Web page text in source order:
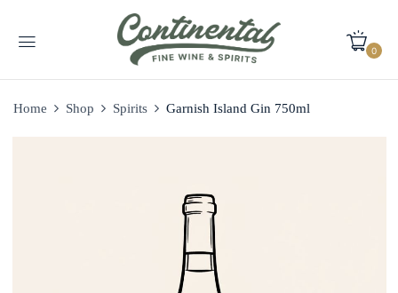
0
Home Shop Spirits Garnish Island Gin 750ml